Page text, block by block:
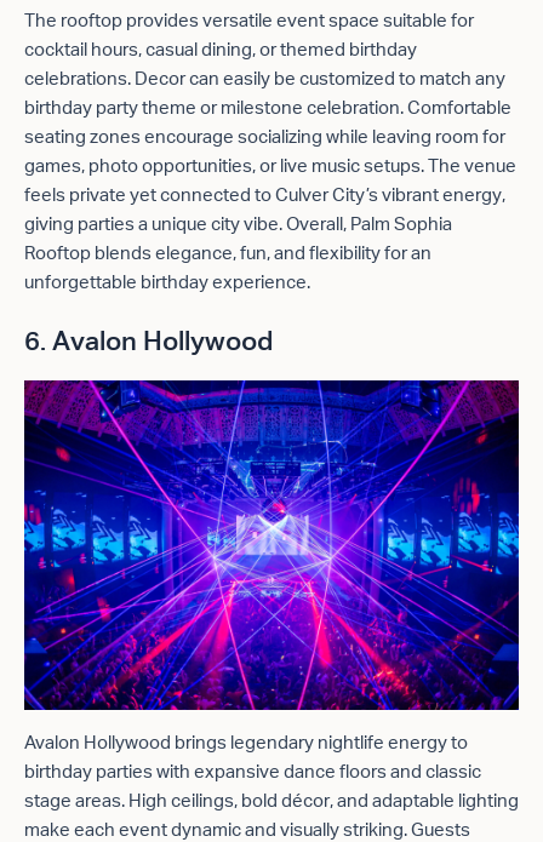
The rooftop provides versatile event space suitable for
cocktail hours, casual dining, or themed birthday
celebrations. Decor can easily be customized to match any
birthday party theme or milestone celebration. Comfortable
seating zones encourage socializing while leaving room for
games, photo opportunities, or live music setups. The venue
feels private yet connected to Culver City’s vibrant energy,
giving parties a unique city vibe. Overall, Palm Sophia
Rooftop blends elegance, fun, and flexibility for an
unforgettable birthday experience.
6. Avalon Hollywood
Avalon Hollywood brings legendary nightlife energy to
birthday parties with expansive dance floors and classic
stage areas. High ceilings, bold décor, and adaptable lighting
make each event dynamic and visually striking. Guests